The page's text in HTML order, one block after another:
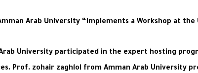
Arab University “Implements a Workshop at
University participated in the expert hosting
Prof. zohair zaghlol from Amman Arab University